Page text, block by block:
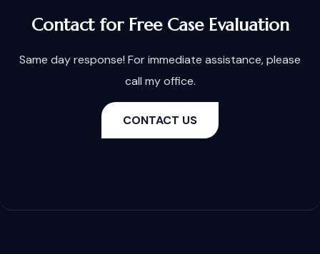
Contact for Free Case Evaluation
Same day response! For immediate assistance, please
call my office.
CONTACT US